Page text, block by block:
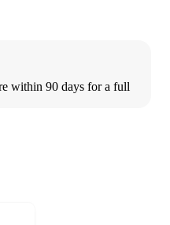
within 90 days for a full